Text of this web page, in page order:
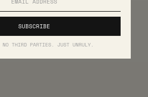
NO THIRD PARTIES. JUST UNRULY.